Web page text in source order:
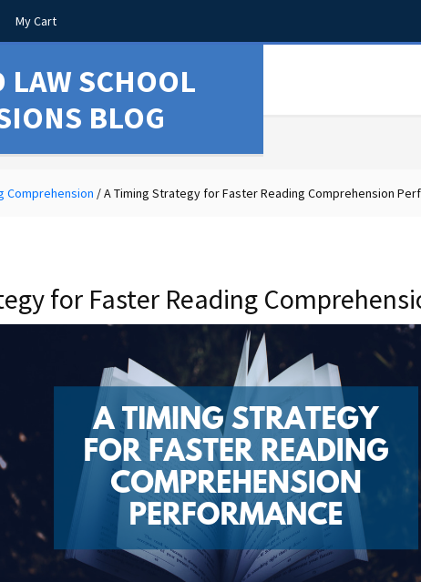
My Cart
LAW SCHOOL
BLOG
Comprehension /A Timing Strategy for Faster Reading Comprehension
for Faster Reading